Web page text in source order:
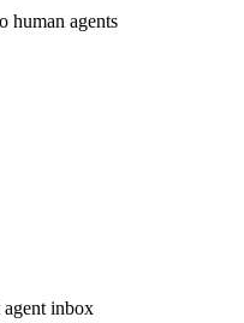
human agents
agent inbox